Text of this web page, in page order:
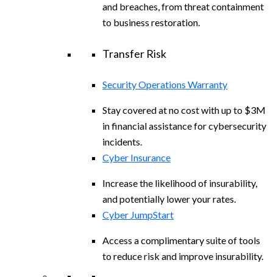
and breaches, from threat containment
to business restoration.
Transfer Risk
Security Operations Warranty
Stay covered at no cost with up to $3M
in financial assistance for cybersecurity
incidents.
Cyber Insurance
Increase the likelihood of insurability,
and potentially lower your rates.
Cyber JumpStart
Access a complimentary suite of tools
to reduce risk and improve insurability.